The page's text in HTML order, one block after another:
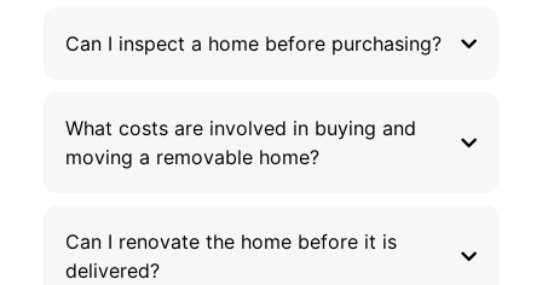
Can I inspect a home before purchasing?
What costs are involved in buying and
moving a removable home?
Can I renovate the home before it is
delivered?